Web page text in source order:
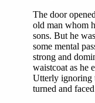
The door
old man whom
sons. But he
some mental
strong and
waistcoat as he
Utterly ignoring
turned and